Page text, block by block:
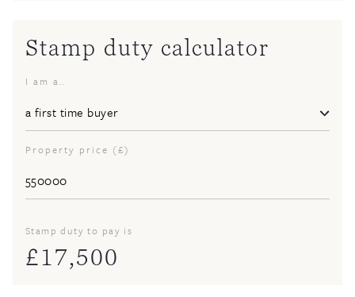
Stamp duty calculator
I am a..
Property price (£)
Stamp duty to pay is
£17,500